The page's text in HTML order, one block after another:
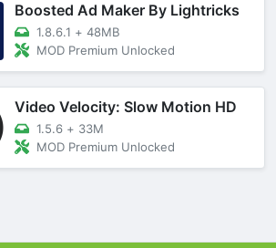
Boosted Ad Maker By Lightricks
1.8.6.1 + 48MB
MOD Premium Unlocked
Video Velocity: Slow Motion HD
1.5.6 + 33M
MOD Premium Unlocked